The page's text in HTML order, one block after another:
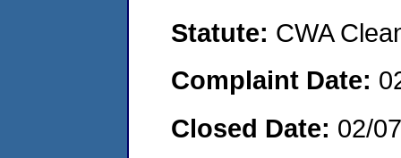
Statute: CWA
Complaint Date:
Closed Date: 02/